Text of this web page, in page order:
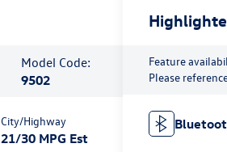
Model Code:
9502
City/Highway
21/30 MPG Est
Feature
Please